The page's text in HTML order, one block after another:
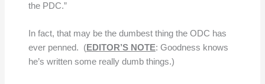
the PDC.”
In fact, that may be the dumbest thing the ODC has
ever penned. (EDITOR’S NOTE: Goodness knows
he’s written some really dumb things.)